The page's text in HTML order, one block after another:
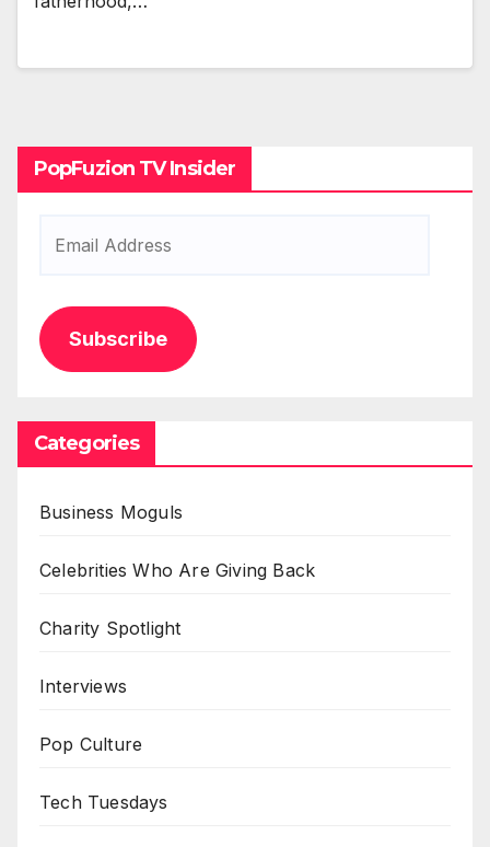
PopFuzion TV Insider
Subscribe
Categories
Business Moguls
Celebrities Who Are Giving Back
Charity Spotlight
Interviews
Pop Culture
Tech Tuesdays